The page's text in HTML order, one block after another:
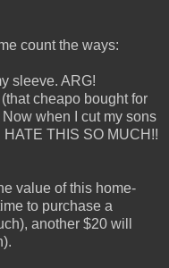
count the ways:
sleeve. ARG!
cheapo bought for
when I cut my sons
THIS SO MUCH!!
value of this home-
to purchase a
another $20 will